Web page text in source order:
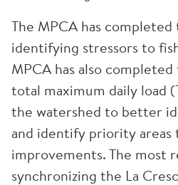
The MPCA has
identifying stressors to
MPCA has also
total maximum daily load
the watershed to better
and identify priority
improvements. The most
synchronizing the La